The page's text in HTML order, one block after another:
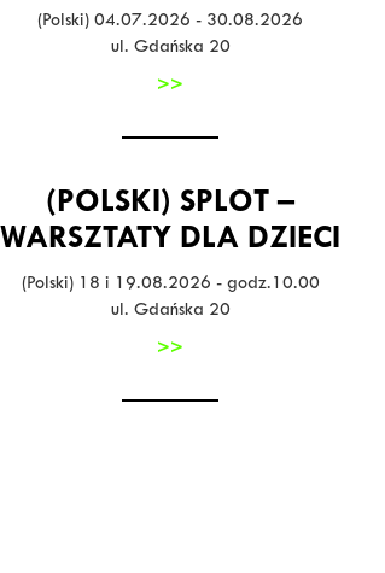
(Polski) 04.07.2026 - 30.08.2026
ul. Gdańska 20
>>
(POLSKI) SPLOT –
WARSZTATY DLA DZIECI
(Polski) 18 i 19.08.2026 - godz.10.00
ul. Gdańska 20
>>